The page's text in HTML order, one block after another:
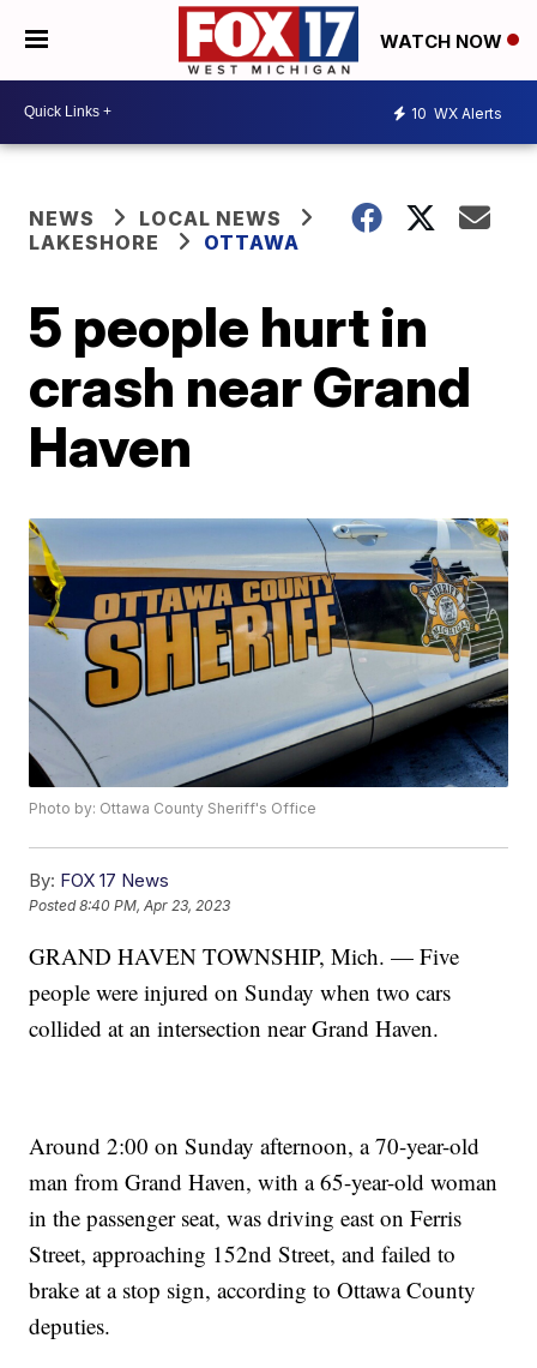
WATCH NOW
10 WX Alerts
NEWS
LOCAL NEWS
LAKESHORE
OTTAWA
5 people hurt in
crash near Grand
Haven
Photo by: Ottawa County Sheriff's Office
By: FOX 17 News
Posted8:40 PM, Apr 23, 2023
GRAND HAVEN TOWNSHIP, Mich. — Five
people were injured on Sunday when two cars
collided at an intersection near Grand Haven.
Around 2:00 on Sunday afternoon, a 70-year-old
man from Grand Haven, with a 65-year-old woman
in the passenger seat, was driving east on Ferris
Street, approaching 152nd Street, and failed to
brake at a stop sign, according to Ottawa County
deputies.